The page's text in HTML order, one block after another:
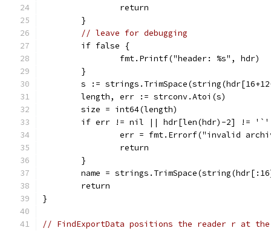
		return
	}
// leave for debugging
	if false {
		fmt.Printf("header: %s", hdr)
	}
s :=
	length, err := strconv.Atoi(s)
	size = int64(length)
if err != nil || hdr[len(hdr)-2] !=
err = fmt.Errorf("invalid
		return
	}
name =
	return
}
// FindExportData positions the reader r at